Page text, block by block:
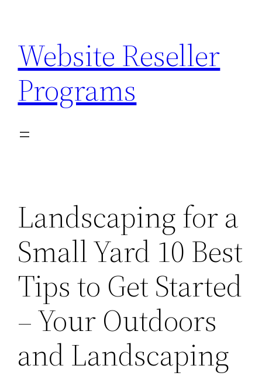
content
Website Reseller
Programs
Landscaping for a
Small Yard 10 Best
Tips to Get Started
– Your Outdoors
and Landscaping